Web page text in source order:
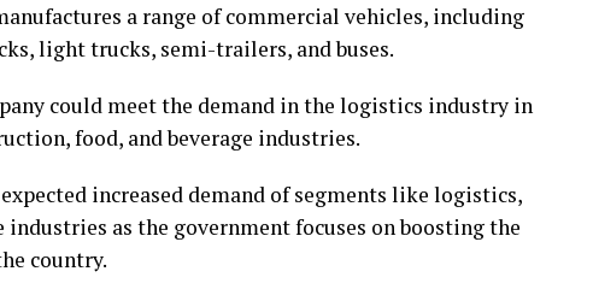
a range of commercial vehicles, including
light trucks, semi-trailers, and buses.
could meet the demand in the logistics industry in
food, and beverage industries.
increased demand of segments like logistics,
industries as the government focuses on boosting the
country.